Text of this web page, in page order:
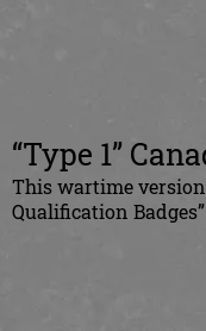
“Type 1”
This wartime version
Qualification